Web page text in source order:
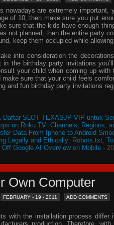
nowadays are extremely
of 10, then make sure you put
sure that the kids have enough
not planned, then the entire party
keep them occupied while
into consideration the
in the birthday party invitations
your child when coming up with
make sure that your child feels
and fun birthday party invitations
Daftar SLOT TEXASJP VIP untuk
on Roku TV: Channels, Regions,
Data From Iphone to Android
Legally and Ethically: Robots.txt,
Off Google AI Overview on Mobile -
Own Computer
FEBRUARY - 19 - 2011 ADD COMMENTS
with the installation process differ